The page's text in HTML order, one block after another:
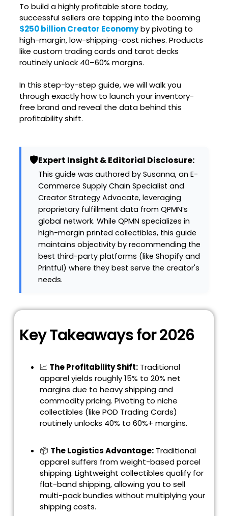
To build a highly profitable store today,
successful sellers are tapping into the booming
$250 billion Creator Economyby pivoting to
high-margin, low-shipping-cost niches. Products
like custom trading cards and tarot decks
routinely unlock 40–60% margins.
In this step-by-step guide, we will walk you
through exactly how to launch your inventory-
free brand and reveal the data behind this
profitability shift.
🛡️Expert Insight & Editorial Disclosure:
This guide was authored by Susanna, an E-
Commerce Supply Chain Specialist and
Creator Strategy Advocate, leveraging
proprietary fulfillment data from QPMN’s
global network. While QPMN specializes in
high-margin printed collectibles, this guide
maintains objectivity by recommending the
best third-party platforms (like Shopify and
Printful) where they best serve the creator's
needs.
Key Takeaways for 2026
📈 The Profitability Shift:Traditional
apparel yields roughly 15% to 20% net
margins due to heavy shipping and
commodity pricing. Pivoting to niche
collectibles (like POD Trading Cards)
routinely unlocks 40% to 60%+ margins.
📦 The Logistics Advantage:Traditional
apparel suffers from weight-based parcel
shipping. Lightweight collectibles qualify for
flat-band shipping, allowing you to sell
multi-pack bundles without multiplying your
shipping costs.